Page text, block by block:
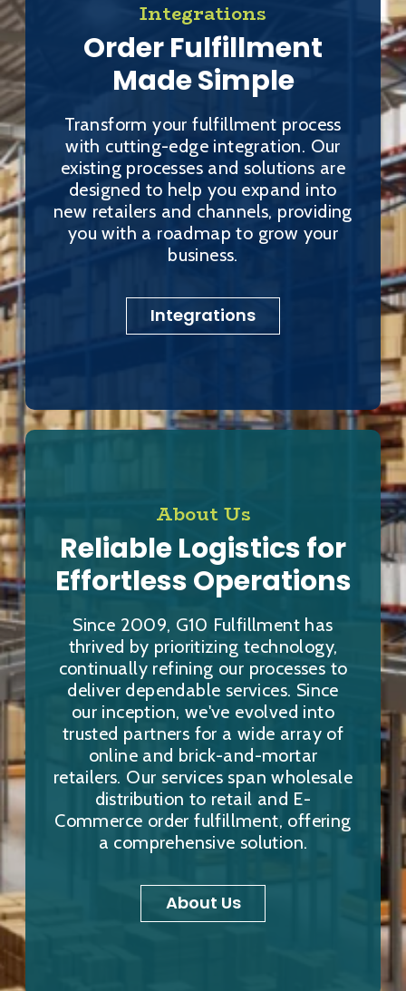
Integrations
Order Fulfillment
Made Simple
Transform your fulfillment process
with cutting-edge integration. Our
existing processes and solutions are
designed to help you expand into
new retailers and channels, providing
you with a roadmap to grow your
business.
Integrations
About Us
Reliable Logistics for
Effortless Operations
Since 2009, G10 Fulfillment has
thrived by prioritizing technology,
continually refining our processes to
deliver dependable services. Since
our inception, we've evolved into
trusted partners for a wide array of
online and brick-and-mortar
retailers. Our services span wholesale
distribution to retail and E-
Commerce order fulfillment, offering
a comprehensive solution.
About Us